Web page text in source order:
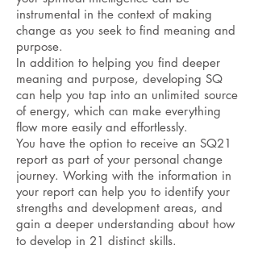
instrumental in the context of making
change as you seek to find meaning and
purpose.
In addition to helping you find deeper
meaning and purpose, developing SQ
can help you tap into an unlimited source
of energy, which can make everything
flow more easily and effortlessly.
You have the option to receive an SQ21
report as part of your personal change
journey. Working with the information in
your report can help you to identify your
strengths and development areas, and
gain a deeper understanding about how
to develop in 21 distinct skills.